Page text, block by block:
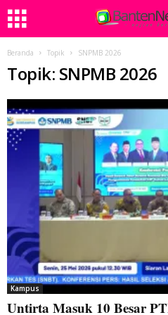
Beranda Topik SNPMB 2026
Topik: SNPMB 2026
Kampus
Untirta Masuk 10 Besar